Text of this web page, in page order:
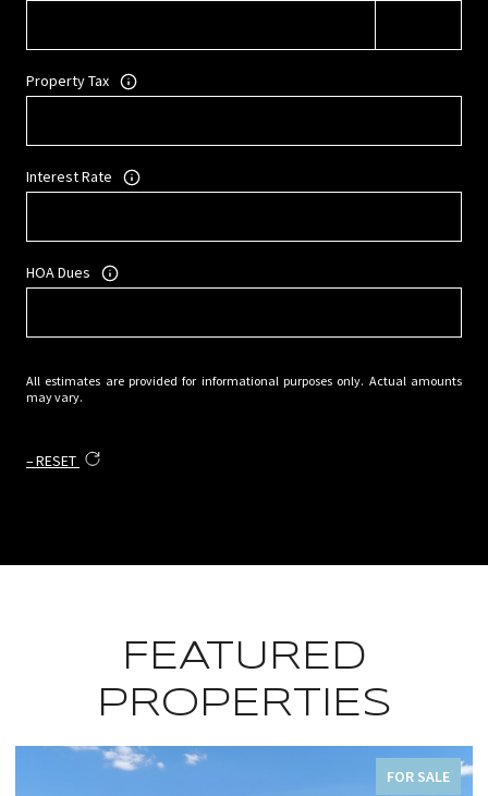
Property Tax
Interest Rate
HOA Dues
All estimates are provided for informational purposes only. Actual amounts
may vary.
RESET
FEATURED
PROPERTIES
FOR SALE